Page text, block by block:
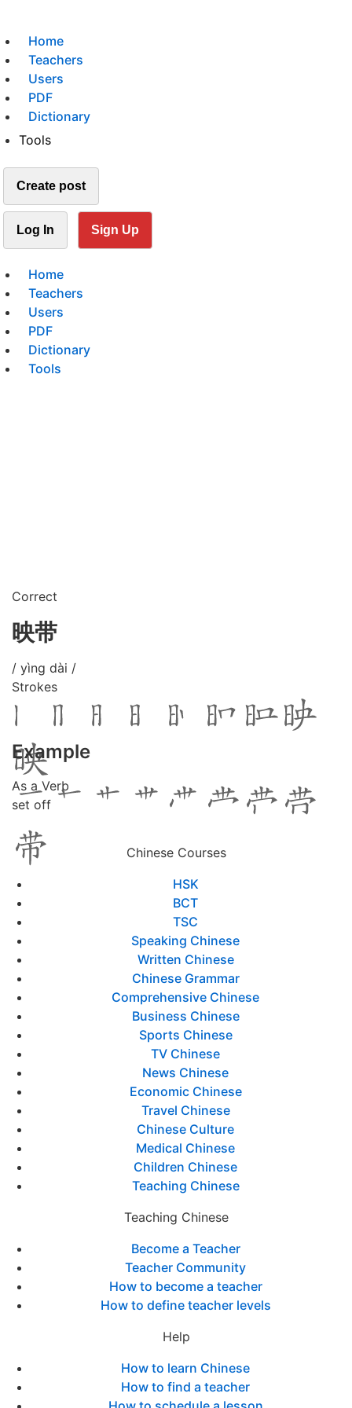
Home
Teachers
Users
PDF
Dictionary
Tools
Create post
Log In Sign Up
Home
Teachers
Users
PDF
Dictionary
Tools
Correct
映带
/ yìng dài /
Strokes
Example
As a Verb
set off
Chinese Courses
HSK
BCT
TSC
Speaking Chinese
Written Chinese
Chinese Grammar
Comprehensive Chinese
Business Chinese
Sports Chinese
TV Chinese
News Chinese
Economic Chinese
Travel Chinese
Chinese Culture
Medical Chinese
Children Chinese
Teaching Chinese
Teaching Chinese
Become a Teacher
Teacher Community
How to become a teacher
How to define teacher levels
Help
How to learn Chinese
How to find a teacher